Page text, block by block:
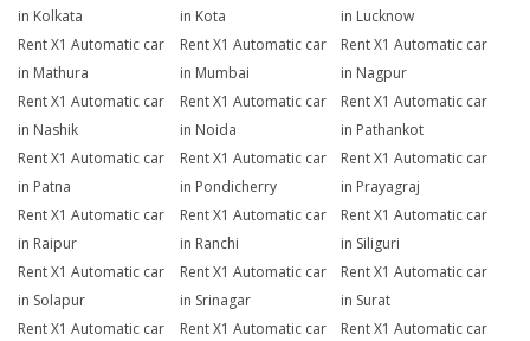
in Kolkata
in Kota
in Lucknow
Rent X1 Automatic car
in Mathura
Rent X1 Automatic car
in Mumbai
Rent X1 Automatic car
in Nagpur
Rent X1 Automatic car
in Nashik
Rent X1 Automatic car
in Noida
Rent X1 Automatic car
in Pathankot
Rent X1 Automatic car
in Patna
Rent X1 Automatic car
in Pondicherry
Rent X1 Automatic car
in Prayagraj
Rent X1 Automatic car
in Raipur
Rent X1 Automatic car
in Ranchi
Rent X1 Automatic car
in Siliguri
Rent X1 Automatic car
in Solapur
Rent X1 Automatic car
in Srinagar
Rent X1 Automatic car
in Surat
Rent X1 Automatic car
Rent X1 Automatic car
Rent X1 Automatic car